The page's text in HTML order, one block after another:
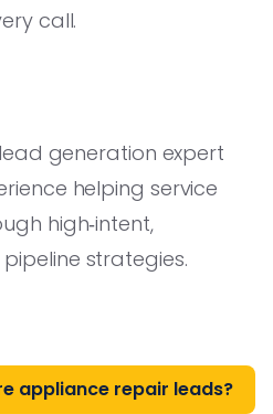
call.
generation expert
helping service
high‑intent,
strategies.
appliance repair leads?